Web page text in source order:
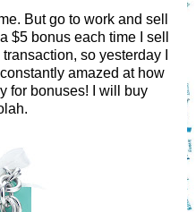
But go to work and sell
$5 bonus each time I sell
so yesterday I
amazed at how
for bonuses! I will buy